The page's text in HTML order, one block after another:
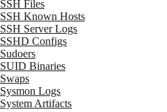
SSH Files
SSH Known Hosts
SSH Server Logs
SSHD Configs
Sudoers
SUID Binaries
Swaps
Sysmon Logs
System Artifacts